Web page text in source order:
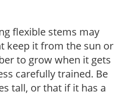
flexible stems may
keep it from the sun or
to grow when it gets
carefully trained. Be
tall, or that if it has a